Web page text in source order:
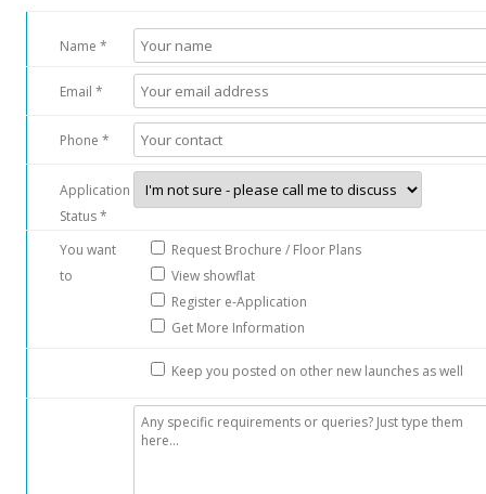
Name *
Email *
Phone *
Application
Status *
You want
to
Request Brochure / Floor Plans
View showflat
Register e-Application
Get More Information
Keep you posted on other new launches as well